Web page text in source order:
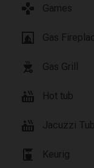
games Games
fireplace Gas
outdoor_grill Gas Grill
hot_tub Hot tub
hot_tub Jacuzzi Tub
coffee_maker Keurig